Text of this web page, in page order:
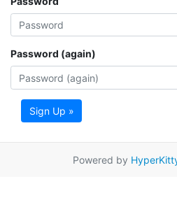
Password (again)
Sign Up »
Powered by